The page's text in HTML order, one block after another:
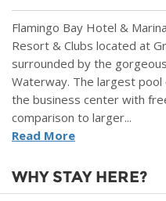
Flamingo Bay Hotel &
Resort & Clubs located at
surrounded by the
Waterway. The largest pool
the business center with
comparison to larger...
Read More
WHY STAY HERE?